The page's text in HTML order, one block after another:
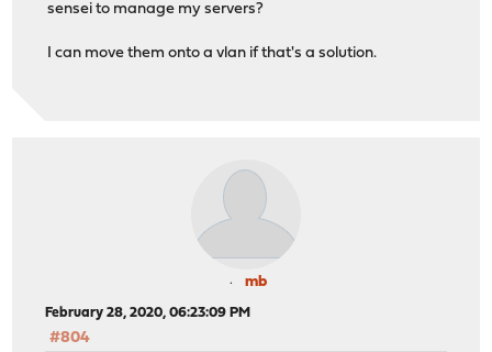
sensei to manage my servers?
I can move them onto a vlan if that's a solution.
mb
February 28, 2020, 06:23:09 PM
#804